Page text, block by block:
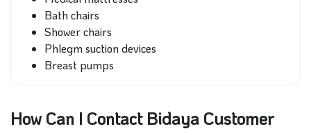
Bath chairs
Shower chairs
Phlegm suction devices
Breast pumps
How Can I Contact Bidaya Customer